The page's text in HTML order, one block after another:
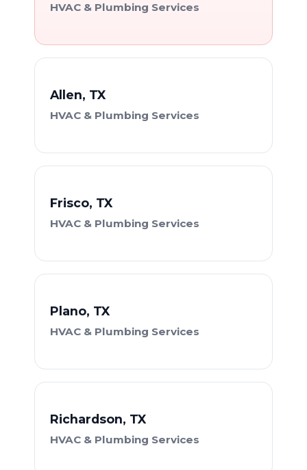
HVAC & Plumbing Services
Allen, TX
HVAC & Plumbing Services
Frisco, TX
HVAC & Plumbing Services
Plano, TX
HVAC & Plumbing Services
Richardson, TX
HVAC & Plumbing Services